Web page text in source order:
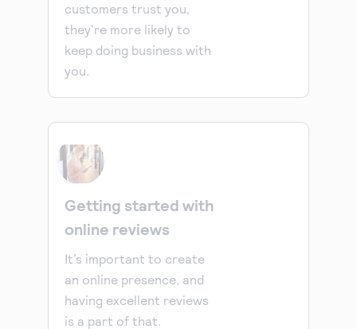
customers trust you,
they're more likely to
keep doing business with
you.
Getting started with
online reviews
It’s important to create
an online presence, and
having excellent reviews
is a part of that.